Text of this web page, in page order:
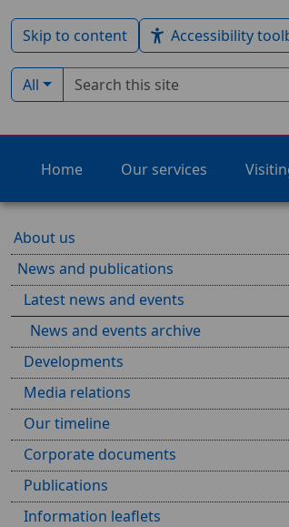
Skip to content Accessibility
Filter by type:
All
Search term
Home Our services
About us
News and publications
Latest news and events
News and events archive
Developments
Media relations
Our timeline
Corporate documents
Publications
Information leaflets